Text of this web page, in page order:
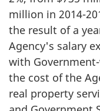
million in 2014-
the result of a
Agency's salary
with
the cost of the
real property